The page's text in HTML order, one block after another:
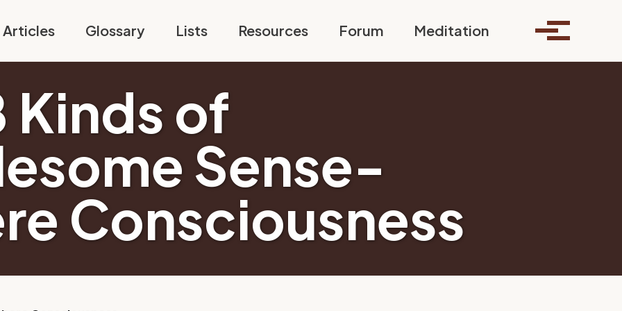
Articles Glossary Lists Resources Forum Meditation Toggle search
Toggle
Kinds of
Sense-
Consciousness